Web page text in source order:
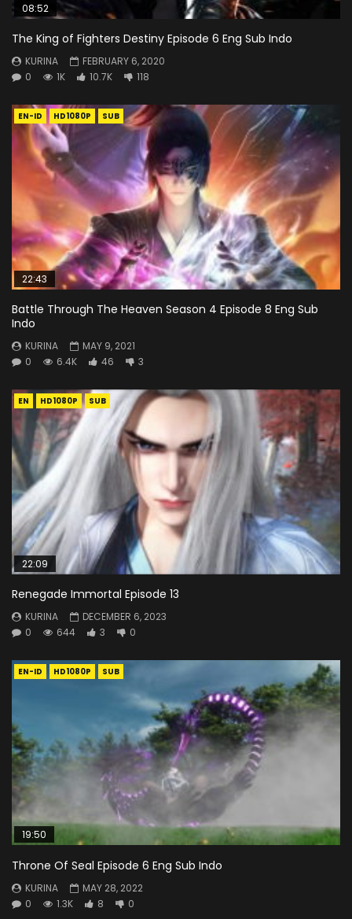
08:52
The King of Fighters Destiny Episode 6 Eng Sub Indo
KURINA
FEBRUARY 6, 2020
0
1K 10.7K 118
EN-ID HD1080P SUB
22:43
Battle Through The Heaven Season 4 Episode 8 Eng Sub
Indo
KURINA
MAY 9, 2021
0
6.4K 46 3
EN HD1080P SUB
22:09
Renegade Immortal Episode 13
KURINA
DECEMBER 6, 2023
0
644 3 0
EN-ID HD1080P SUB
19:50
Throne Of Seal Episode 6 Eng Sub Indo
KURINA
MAY 28, 2022
0
1.3K 8 0